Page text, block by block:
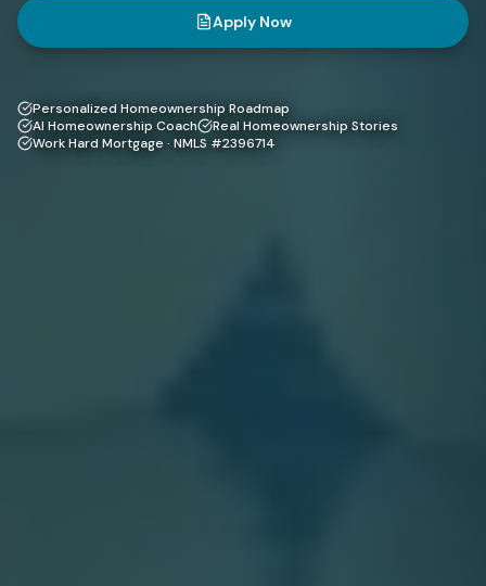
Apply Now
Personalized Homeownership Roadmap
AI Homeownership Coach
Real Homeownership Stories
Work Hard Mortgage · NMLS #2396714